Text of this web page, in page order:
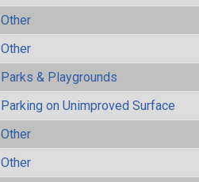
Other
Other
Parks & Playgrounds
Parking on Unimproved Surface
Other
Other